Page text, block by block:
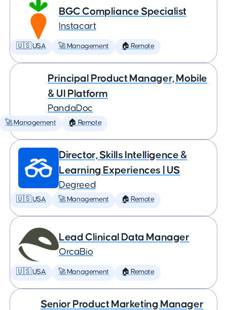
BGC Compliance Specialist
Instacart
🇺🇸 USA 🚀 Management 🏠 Remote
Principal Product Manager, Mobile
& UI Platform
PandaDoc
🚀 Management 🏠 Remote
Director, Skills Intelligence &
Learning Experiences | US
Degreed
🇺🇸 USA 🚀 Management 🏠 Remote
Lead Clinical Data Manager
OrcaBio
🇺🇸 USA 🚀 Management 🏠 Remote
Senior Product Marketing Manager